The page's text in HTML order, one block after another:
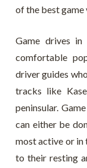
of the best game
Game drives in
comfortable
driver guides
tracks like
peninsular.
can either be
most active or in
to their resting